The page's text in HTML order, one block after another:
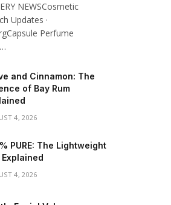
NEWSCosmetic
Updates ·
Perfume
and Cinnamon: The
of Bay Rum
4, 2026
PURE: The Lightweight
Explained
4, 2026